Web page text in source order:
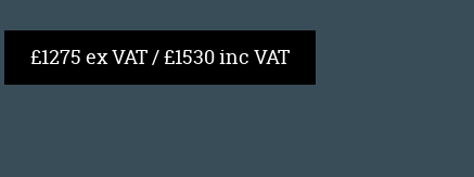
£1275 ex VAT / £1530 inc VAT